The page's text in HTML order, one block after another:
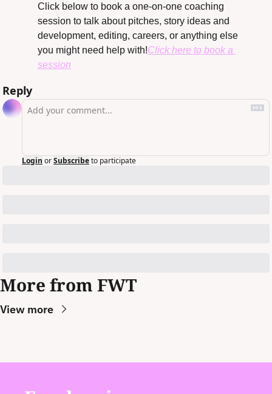
Click below to book a one-on-one coaching
session to talk about pitches, story ideas and
development, editing, careers, or anything else
you might need help with!Click here to book a
session
Reply
Login orSubscribeto participate
More from FWT
View more